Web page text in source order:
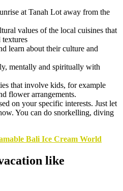
at Tanah Lot away from the
values of the local cuisines that
learn about their culture and
mentally and spiritually with
that involve kids, for example
flower arrangements.
on your specific interests. Just let
You can do snorkelling, diving
Bali Ice Cream World
like